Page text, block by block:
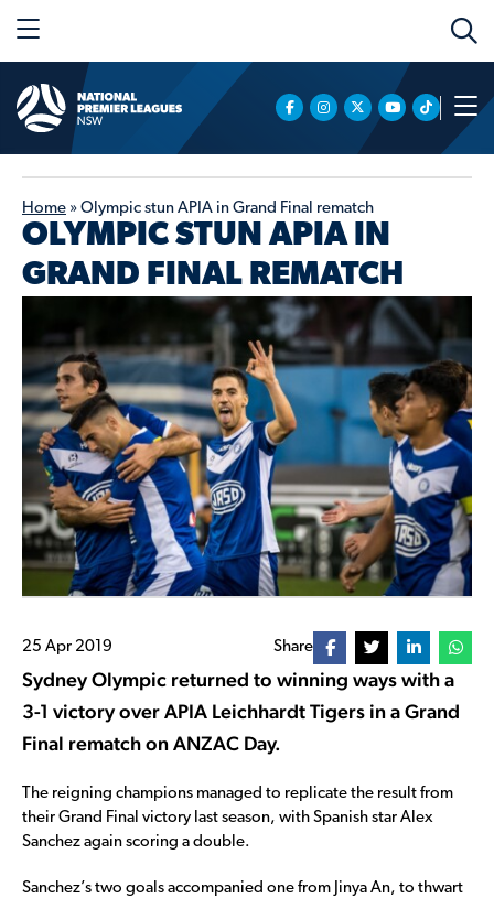
Home » Olympic stun APIA in Grand Final rematch
OLYMPIC STUN APIA IN
GRAND FINAL REMATCH
25 Apr 2019 Share
Sydney Olympic returned to winning ways with a
3-1 victory over APIA Leichhardt Tigers in a Grand
Final rematch on ANZAC Day.
The reigning champions managed to replicate the result from
their Grand Final victory last season, with Spanish star Alex
Sanchez again scoring a double.
Sanchez’s two goals accompanied one from Jinya An, to thwart